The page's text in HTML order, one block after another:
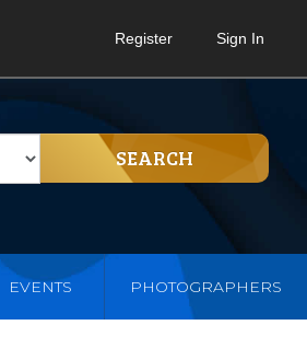
Register Sign In
SEARCH
EVENTS PHOTOGRAPHERS